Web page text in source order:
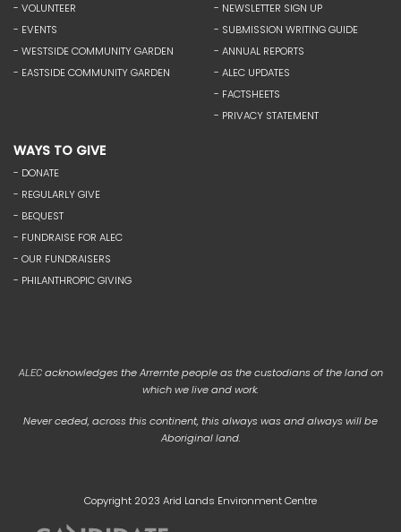
- VOLUNTEER
- EVENTS
- WESTSIDE COMMUNITY GARDEN
- EASTSIDE COMMUNITY GARDEN
- NEWSLETTER SIGN UP
- SUBMISSION WRITING GUIDE
- ANNUAL REPORTS
- ALEC UPDATES
- FACTSHEETS
- PRIVACY STATEMENT
WAYS TO GIVE
- DONATE
- REGULARLY GIVE
- BEQUEST
- FUNDRAISE FOR ALEC
- OUR FUNDRAISERS
- PHILANTHROPIC GIVING
ALEC acknowledges the Arrernte people as the custodians of the land on
which we live and work.
Never ceded, across this continent, this always was and always will be
Aboriginal land.
Copyright 2023 Arid Lands Environment Centre